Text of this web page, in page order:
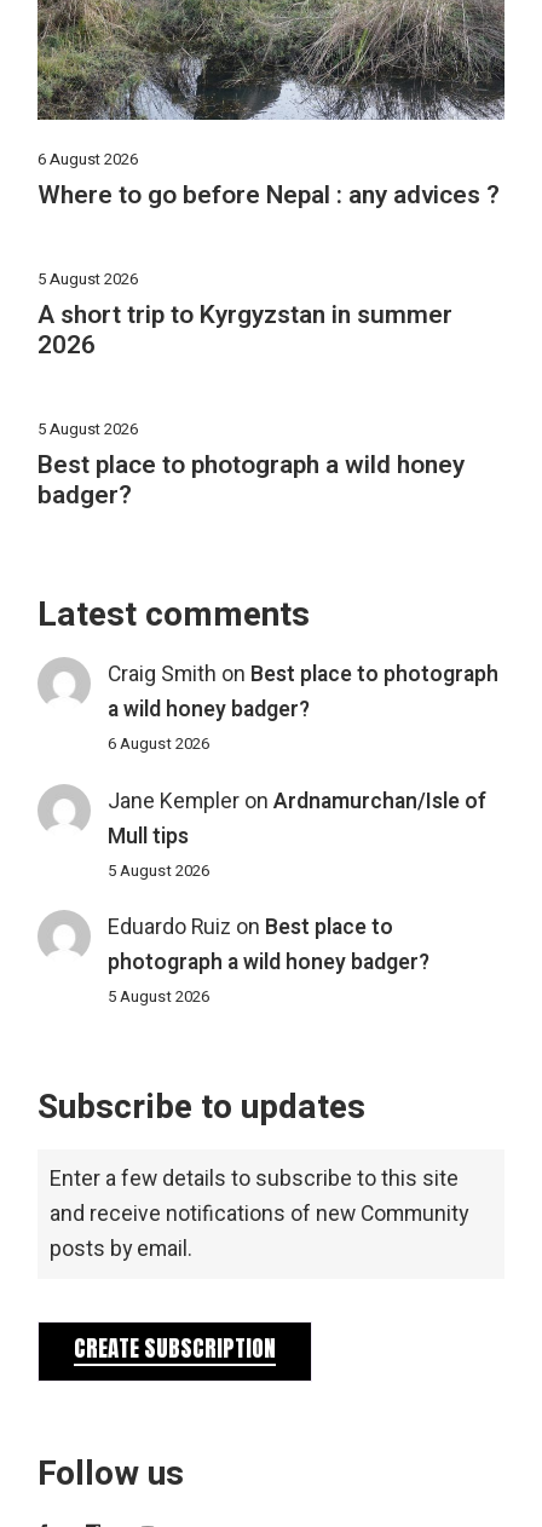
6 August 2026
Where to go before Nepal : any advices ?
5 August 2026
A short trip to Kyrgyzstan in summer
2026
5 August 2026
Best place to photograph a wild honey
badger?
Latest comments
Craig Smith on Best place to photograph
a wild honey badger?
6 August 2026
Jane Kempleron Ardnamurchan/Isle of
Mull tips
5 August 2026
Eduardo Ruiz on Best place to
photograph a wild honey badger?
5 August 2026
Subscribe to updates
Enter a few details to subscribe to this site
and receive notifications of new Community
posts by email.
CREATE SUBSCRIPTION
Follow us